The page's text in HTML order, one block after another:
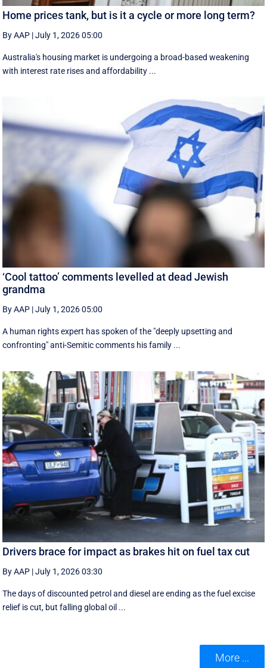
Home prices tank, but is it a cycle or more long term?
By AAP |July 1, 2026 05:00
Australia's housing market is undergoing a broad-based weakening
with interest rate rises and affordability ...
‘Cool tattoo’ comments levelled at dead Jewish
grandma
By AAP |July 1, 2026 05:00
A human rights expert has spoken of the "deeply upsetting and
confronting" anti-Semitic comments his family ...
Drivers brace for impact as brakes hit on fuel tax cut
By AAP |July 1, 2026 03:30
The days of discounted petrol and diesel are ending as the fuel excise
relief is cut, but falling global oil ...
More ...